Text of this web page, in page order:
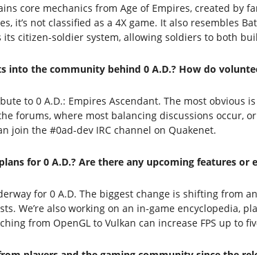
core mechanics from Age of Empires, created by
it’s not classified as a 4X game. It also
citizen-soldier system, allowing soldiers to both
into the community behind 0 A.D.? How do
to 0 A.D.: Empires Ascendant. The most
forums, where most balancing discussions
join the #0ad-dev IRC channel on Quakenet.
for 0 A.D.? Are there any upcoming features
for 0 A.D. The biggest change is shifting from
We’re also working on an in-game encyclopedia,
from OpenGL to Vulkan can increase FPS up to